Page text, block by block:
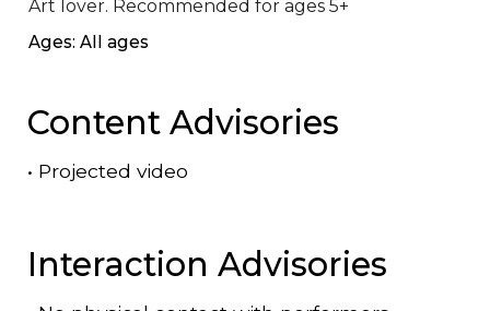
Art lover. Recommended for ages 5+
Ages: All ages
Content Advisories
• Projected video
Interaction Advisories